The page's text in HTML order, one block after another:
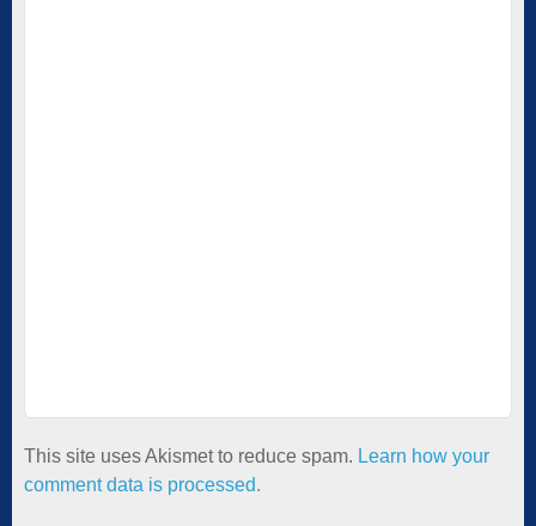
This site uses Akismet to reduce spam. Learn how your
comment data is processed.